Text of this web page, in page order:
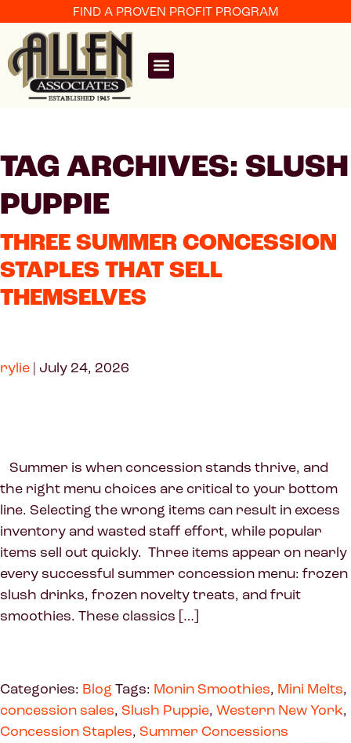
FIND A PROVEN PROFIT PROGRAM
TAG ARCHIVES: SLUSH
PUPPIE
THREE SUMMER CONCESSION
STAPLES THAT SELL
THEMSELVES
rylie | July 24, 2026
Summer is when concession stands thrive, and
the right menu choices are critical to your bottom
line. Selecting the wrong items can result in excess
inventory and wasted staff effort, while popular
items sell out quickly. Three items appear on nearly
every successful summer concession menu: frozen
slush drinks, frozen novelty treats, and fruit
smoothies. These classics […]
Categories: Blog Tags: Monin Smoothies, Mini Melts,
concession sales, Slush Puppie, Western New York,
Concession Staples, Summer Concessions